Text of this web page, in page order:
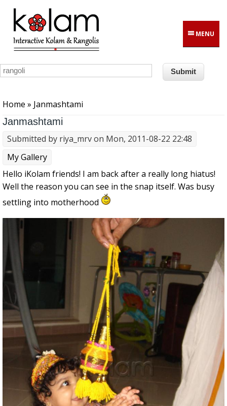
Skip to main content
MENU
Home » Janmashtami
Janmashtami
Submitted by riya_mrvon Mon, 2011-08-22 22:48
My Gallery
Hello iKolam friends! I am back after a really long hiatus!
Well the reason you can see in the snap itself. Was busy
settling into motherhood